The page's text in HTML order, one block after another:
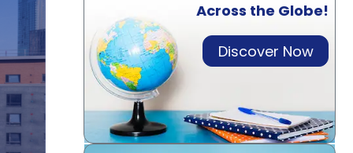
Across the Globe!
Discover Now